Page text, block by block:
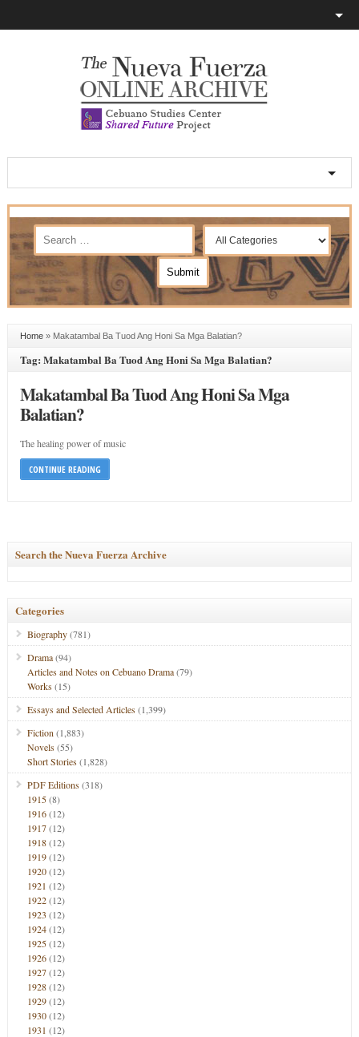
Home» Makatambal Ba Tuod Ang Honi Sa Mga Balatian?
Tag: Makatambal Ba Tuod Ang Honi Sa Mga Balatian?
Makatambal Ba Tuod Ang Honi Sa Mga
Balatian?
The healing power of music
CONTINUE READING
Search the Nueva Fuerza Archive
Categories
Biography(781)
Drama(94)
Articles and Notes on Cebuano Drama(79)
Works(15)
Essays and Selected Articles(1,399)
Fiction (1,883)
Novels(55)
Short Stories(1,828)
PDF Editions(318)
1915(8)
1916(12)
1917(12)
1918(12)
1919(12)
1920(12)
1921 (12)
1922(12)
1923 (12)
1924(12)
1925(12)
1926(12)
1927(12)
1928(12)
1929(12)
1930(12)
1931 (12)